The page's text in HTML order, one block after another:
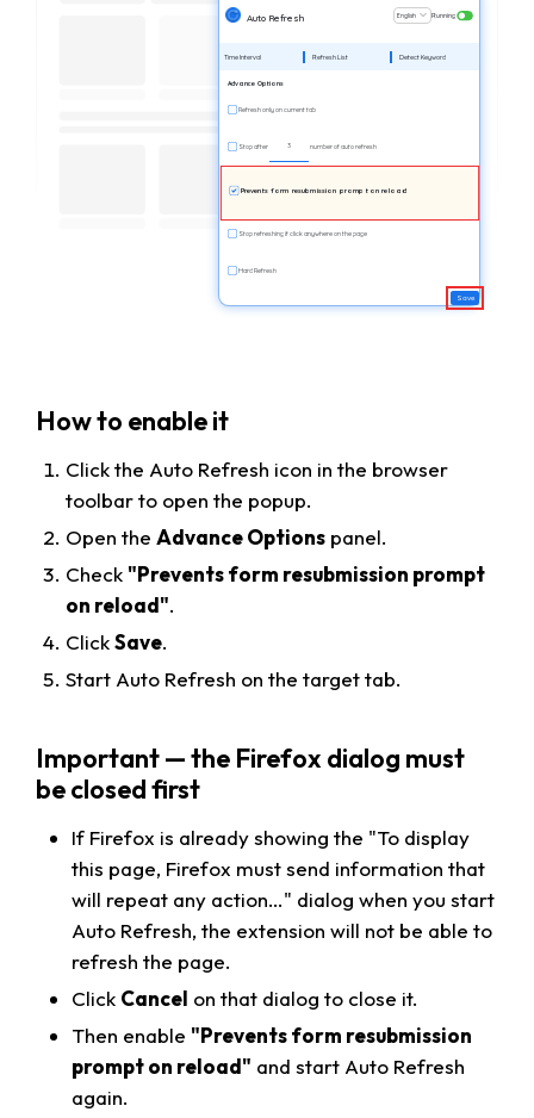
Auto Refresh English Running
Time Interval Refresh List Detect Keyword
Advance Options
Refresh only on current tab
Stop after 3 number of auto refresh
Prevents form resubmission prompt on reload
Stop refreshing if click anywhere on the page
Hard Refresh
Save
How to enable it
Click the Auto Refresh icon in the browser
toolbar to open the popup.
Open the Advance Options panel.
Check "Prevents form resubmission prompt
on reload".
ClickSave.
Start Auto Refresh on the target tab.
Important — the Firefox dialog must
be closed first
If Firefox is already showing the "To display
this page, Firefox must send information that
will repeat any action…" dialog when you start
Auto Refresh, the extension will not be able to
refresh the page.
Click Cancel on that dialog to close it.
Then enable "Prevents form resubmission
prompt on reload" and start Auto Refresh
again.